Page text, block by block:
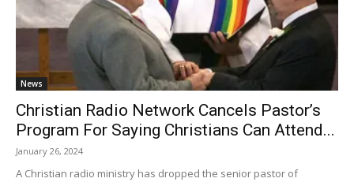
News
Christian Radio Network Cancels Pastor’s
Program For Saying Christians Can Attend...
January 26, 2024
A Christian radio ministry has dropped the senior pastor of